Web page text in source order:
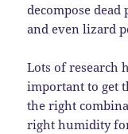
decompose
and even lizard
Lots of research
important to get
the right
right humidity